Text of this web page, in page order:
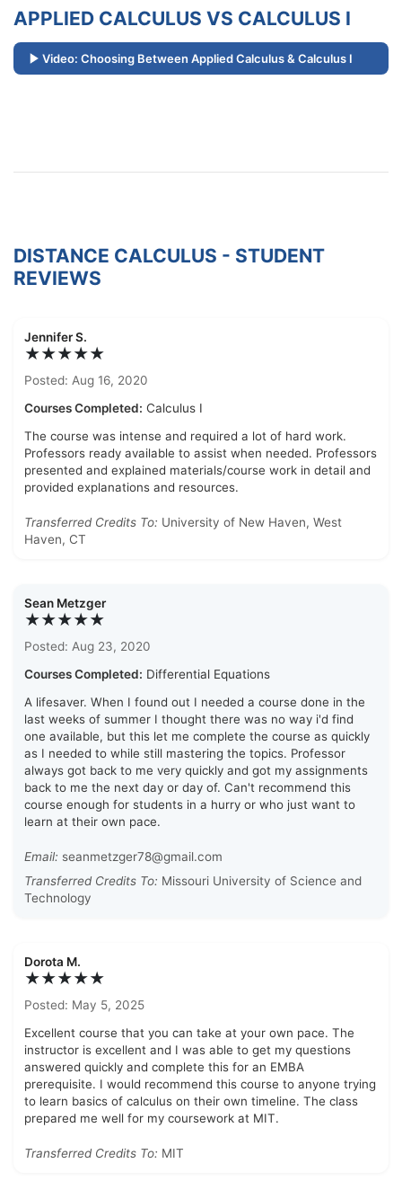
APPLIED CALCULUS VS CALCULUS I
Video: Choosing Between Applied Calculus & Calculus I
DISTANCE CALCULUS - STUDENT
REVIEWS
Jennifer S.
★★★★★
Posted: Aug 16, 2020
Courses Completed: Calculus I
The course was intense and required a lot of hard work.
Professors ready available to assist when needed. Professors
presented and explained materials/course work in detail and
provided explanations and resources.
Transferred Credits To: University of New Haven, West
Haven, CT
Sean Metzger
★★★★★
Posted: Aug 23, 2020
Courses Completed: Differential Equations
A lifesaver. When I found out I needed a course done in the
last weeks of summer I thought there was no way i'd find
one available, but this let me complete the course as quickly
as I needed to while still mastering the topics. Professor
always got back to me very quickly and got my assignments
back to me the next day or day of. Can't recommend this
course enough for students in a hurry or who just want to
learn at their own pace.
Email: seanmetzger78@gmail.com
Transferred Credits To: Missouri University of Science and
Technology
Dorota M.
★★★★★
Posted: May 5, 2025
Excellent course that you can take at your own pace. The
instructor is excellent and I was able to get my questions
answered quickly and complete this for an EMBA
prerequisite. I would recommend this course to anyone trying
to learn basics of calculus on their own timeline. The class
prepared me well for my coursework at MIT.
Transferred Credits To: MIT